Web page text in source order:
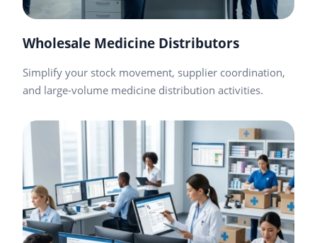
Wholesale Medicine Distributors
Simplify your stock movement, supplier coordination,
and large-volume medicine distribution activities.